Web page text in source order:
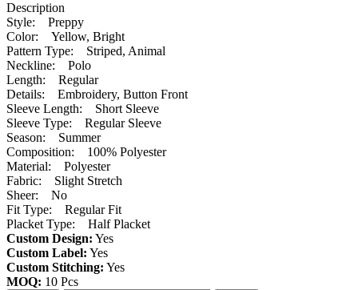
Description
Style: Preppy
Color: Yellow, Bright
Pattern Type: Striped, Animal
Neckline: Polo
Length: Regular
Details: Embroidery, Button Front
Sleeve Length: Short Sleeve
Sleeve Type: Regular Sleeve
Season: Summer
Composition: 100% Polyester
Material: Polyester
Fabric: Slight Stretch
Sheer: No
Fit Type: Regular Fit
Placket Type: Half Placket
Custom Design: Yes
Custom Label: Yes
Custom Stitching: Yes
MOQ: 10 Pcs